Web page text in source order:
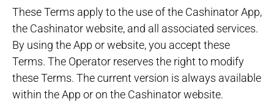
These Terms apply to the use of the Cashinator App,
the Cashinator website, and all associated services.
By using the App or website, you accept these
Terms. The Operator reserves the right to modify
these Terms. The current version is always available
within the App or on the Cashinator website.